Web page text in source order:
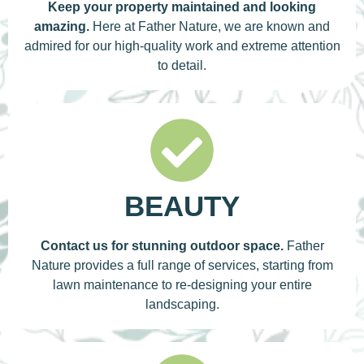
Keep your property maintained and looking
amazing. Here at Father Nature, we are known and
admired for our high-quality work and extreme attention
to detail.
BEAUTY
Contact us for stunning outdoor space.Father
Nature provides a full range of services, starting from
lawn maintenance to re-designing your entire
landscaping.